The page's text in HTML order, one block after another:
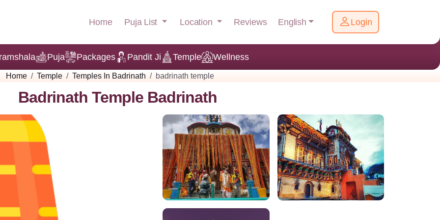
Home Puja List Location Reviews English Login
Puja Packages Pandit Ji Temple Wellness
Home Temple Temples In Badrinath badrinath temple
Badrinath Temple Badrinath